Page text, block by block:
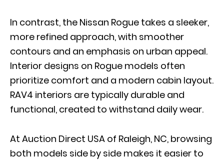
In contrast, the Nissan Rogue takes a sleeker,
more refined approach, with smoother
contours and an emphasis on urban appeal.
Interior designs on Rogue models often
prioritize comfort and a modern cabin layout.
RAV4 interiors are typically durable and
functional, created to withstand daily wear.
At Auction Direct USA of Raleigh, NC, browsing
both models side by side makes it easier to